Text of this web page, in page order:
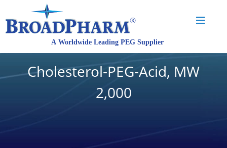
Cholesterol-PEG-Acid, MW
2,000